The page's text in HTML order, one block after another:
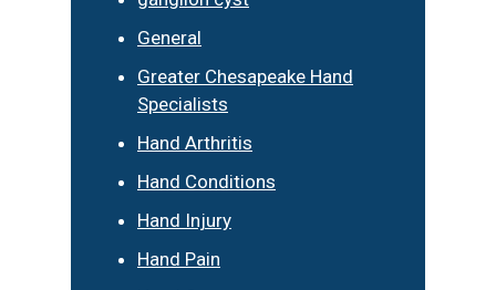
General
Greater Chesapeake Hand
Specialists
Hand Arthritis
Hand Conditions
Hand Injury
Hand Pain